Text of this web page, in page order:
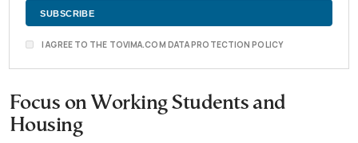
I AGREE TO THE TOVIMA.COM DATA PROTECTION POLICY
Focus on Working Students and
Housing